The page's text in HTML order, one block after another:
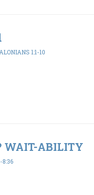
1:1-10
ABILITY
8:36